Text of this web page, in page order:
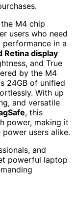
M4 chip
users who need
performance in a
Retina display
and True
by the M4
24GB of unified
With up
and versatile
, this
power, making it
users alike.
and
powerful laptop